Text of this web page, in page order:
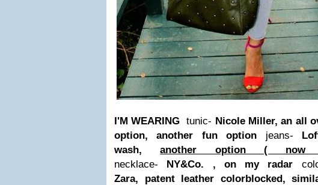
I'M WEARING tunic- Nicole Miller, an all
option, another fun option
jeans-
wash,another option (
necklace- NY&Co. , on my radar
Zara, patent leather colorblocked,